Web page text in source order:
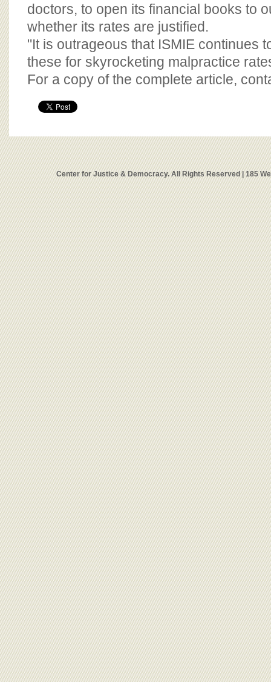
doctors, to open its financial books to
whether its rates are justified.
"It is outrageous that ISMIE continues
these for skyrocketing malpractice
For a copy of the complete article,
Center for Justice & Democracy. All Rights Reserved | 185